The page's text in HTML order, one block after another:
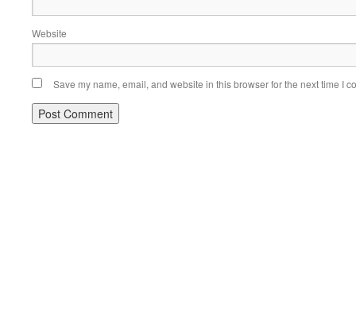
Website
Save my name, email, and website in this browser for the next time I